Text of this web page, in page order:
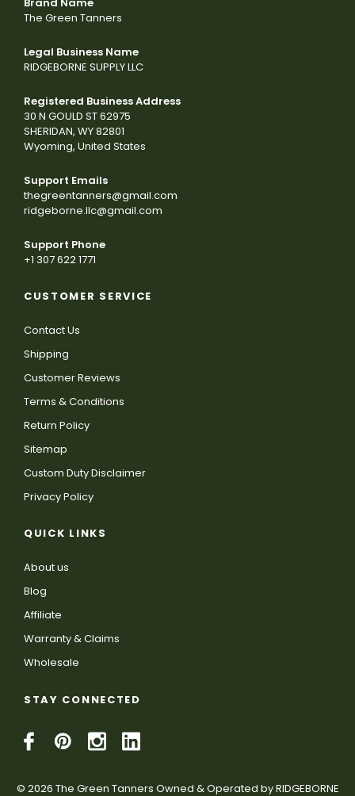
The Green Tanners
Legal Business Name
RIDGEBORNE SUPPLY LLC
Registered Business Address
30 N GOULD ST 62975
SHERIDAN, WY 82801
Wyoming, United States
Support Emails
thegreentanners@gmail.com
ridgeborne.llc@gmail.com
Support Phone
+1 307 622 1771
CUSTOMER SERVICE
Contact Us
Shipping
Customer Reviews
Terms & Conditions
Return Policy
Sitemap
Custom Duty Disclaimer
Privacy Policy
QUICK LINKS
About us
Blog
Affiliate
Warranty & Claims
Wholesale
STAY CONNECTED
© 2026 The Green Tanners Owned & Operated by RIDGEBORNE